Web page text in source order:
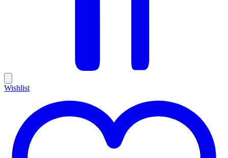
Wishlist